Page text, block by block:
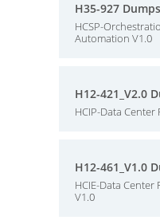
H35-927 Dumps
HCSP-
Automation V1.0
H12-421_V2.0
HCIP-Data
H12-461_V1.0
HCIE-Data
V1.0